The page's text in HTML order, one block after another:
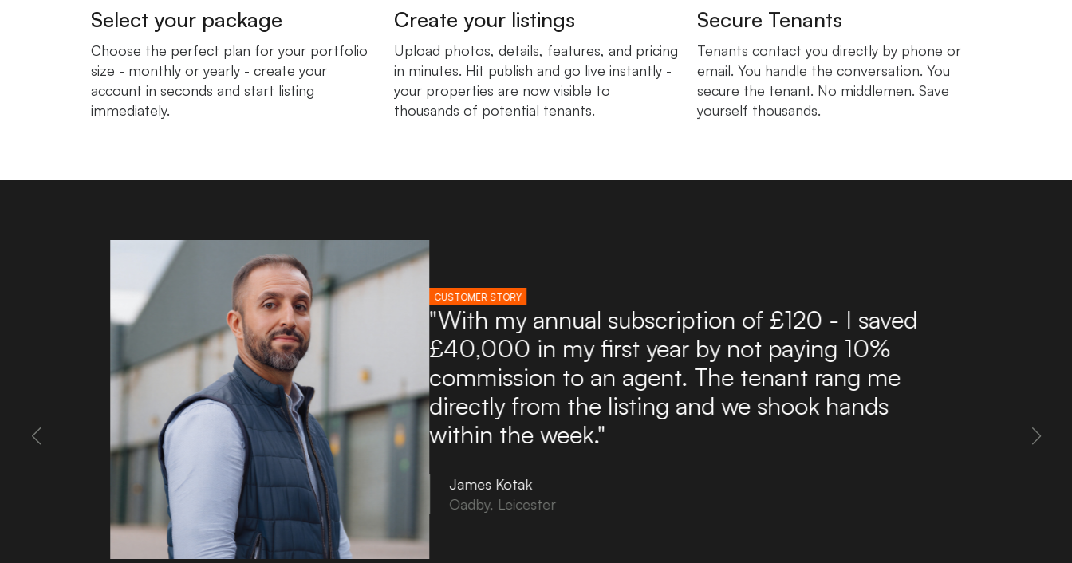
Select your package
Choose the perfect plan for your portfolio
size - monthly or yearly - create your
account in seconds and start listing
immediately.
Create your listings
Upload photos, details, features, and pricing
in minutes. Hit publish and go live instantly -
your properties are now visible to
thousands of potential tenants.
Secure Tenants
Tenants contact you directly by phone or
email. You handle the conversation. You
secure the tenant. No middlemen. Save
yourself thousands.
"I've used Boxpod for over 10 years now and have
found it an excellent and affordable route to find
potential tenants. Boxpod delivers a steady flow
of enquiries directly to my inbox. The site is easy
to use and you can upload property information
in minutes!"
Tony Noon
Bovey Tracey, Devon